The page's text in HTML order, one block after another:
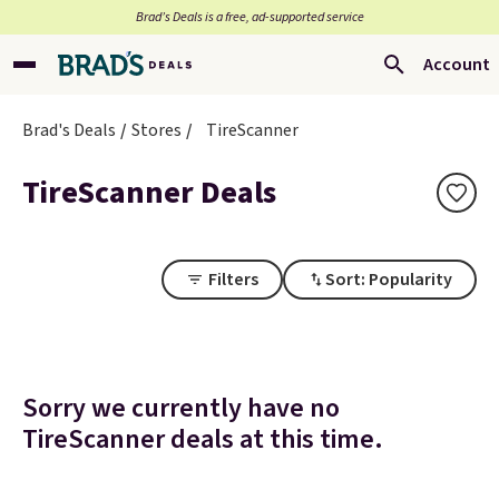
Brad’s Deals is a free, ad-supported service
Account
Brad's Deals Stores TireScanner
TireScanner Deals
Filters Sort: Popularity
Sorry we currently have no
TireScanner deals at this time.